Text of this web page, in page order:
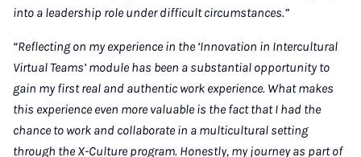
into a leadership role under difficult circumstances.”
“Reflecting on my experience in the ‘Innovation in Intercultural
Virtual Teams’ module has been a substantial opportunity to
gain my first real and authentic work experience. What makes
this experience even more valuable is the fact that I had the
chance to work and collaborate in a multicultural setting
through the X-Culture program. Honestly, my journey as part of